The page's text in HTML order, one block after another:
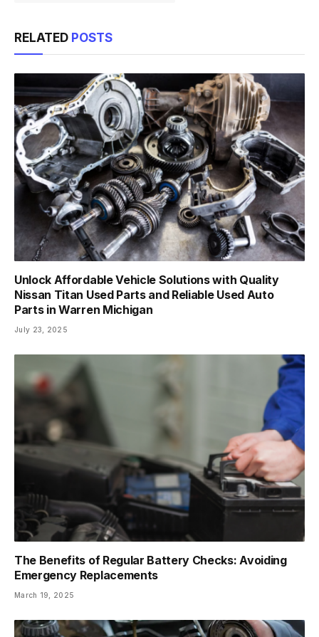
RELATED POSTS
Unlock Affordable Vehicle Solutions with Quality
Nissan Titan Used Parts and Reliable Used Auto
Parts in Warren Michigan
July 23, 2025
The Benefits of Regular Battery Checks: Avoiding
Emergency Replacements
March 19, 2025